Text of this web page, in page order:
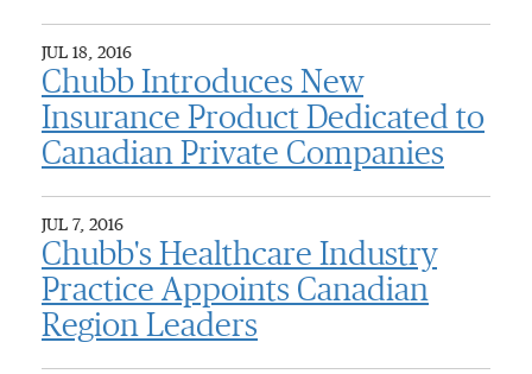
JUL 18, 2016
Chubb Introduces New
Insurance Product Dedicated to
Canadian Private Companies
JUL 7, 2016
Chubb's Healthcare Industry
Practice Appoints Canadian
Region Leaders